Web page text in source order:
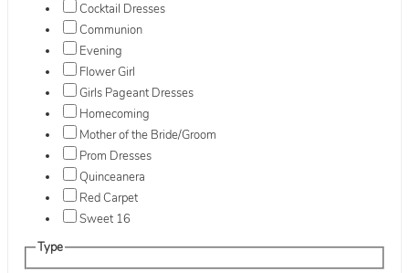
Cocktail Dresses
Communion
Evening
Flower Girl
Girls Pageant Dresses
Homecoming
Mother of the Bride/Groom
Prom Dresses
Quinceanera
Red Carpet
Sweet 16
Type